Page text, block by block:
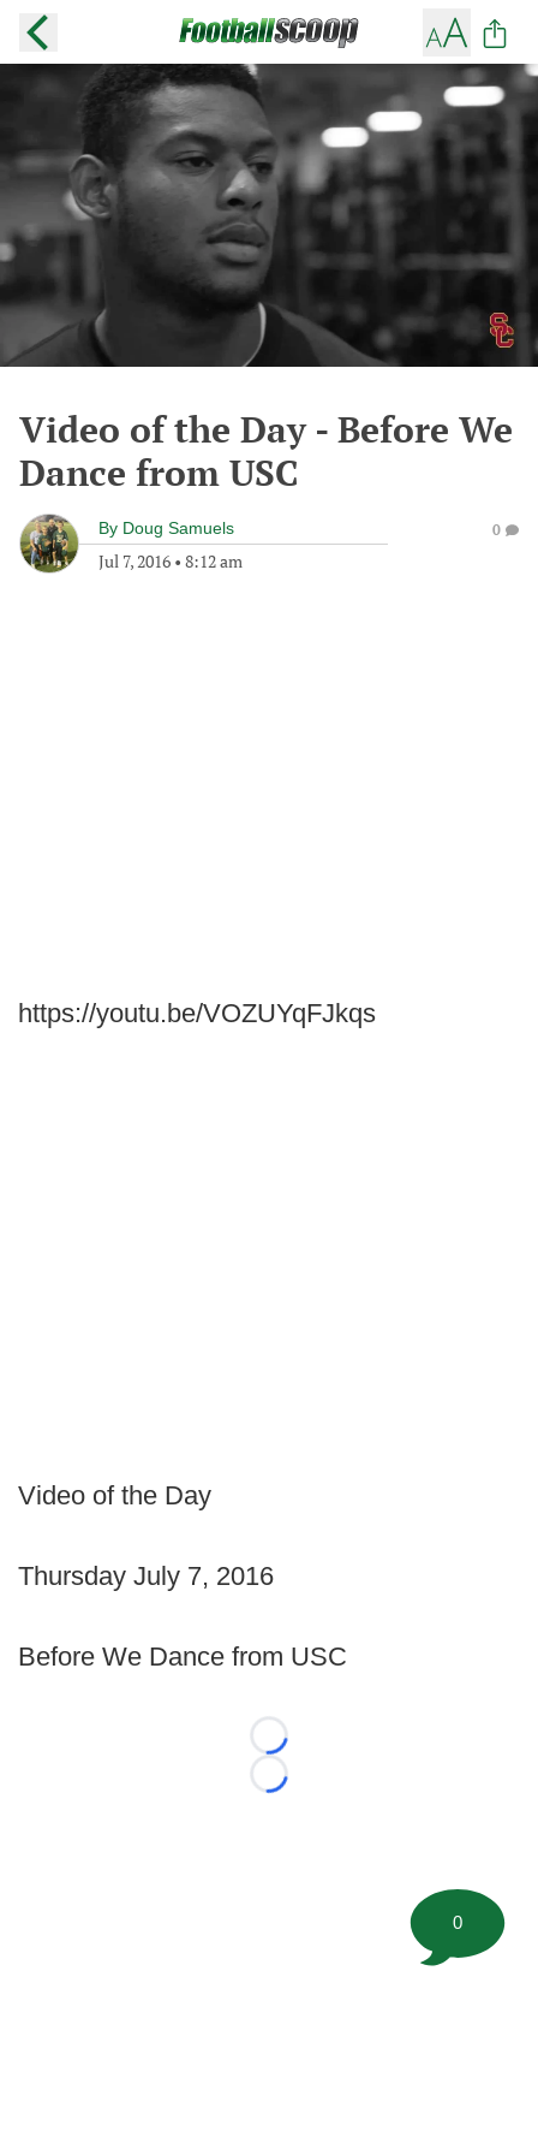
Video of the Day - Before We
Dance from USC
By Doug Samuels
Jul 7, 2016 • 8:12 am
0
https://youtu.be/VOZUYqFJkqs
Video of the Day
Thursday July 7, 2016
Before We Dance from USC
Loading...
Loading...
0